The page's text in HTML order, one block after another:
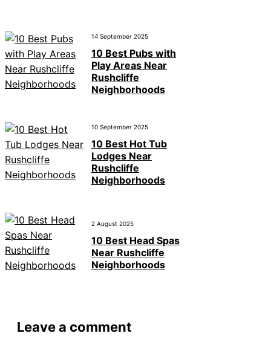
14 September 2025
10 Best Pubs with
Play Areas Near
Rushcliffe
Neighborhoods
10 September 2025
10 Best Hot Tub
Lodges Near
Rushcliffe
Neighborhoods
2 August 2025
10 Best Head Spas
Near Rushcliffe
Neighborhoods
Leave a comment